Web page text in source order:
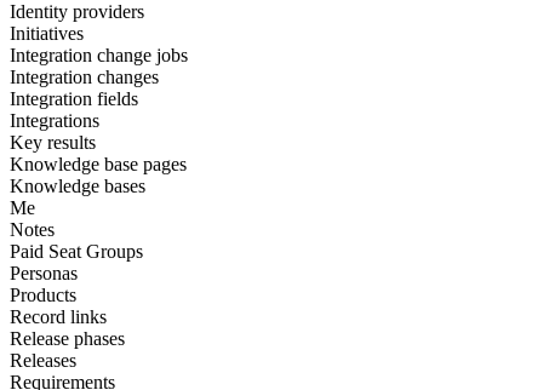
Identity providers
Initiatives
Integration change jobs
Integration changes
Integration fields
Integrations
Key results
Knowledge base pages
Knowledge bases
Me
Notes
Paid Seat Groups
Personas
Products
Record links
Release phases
Releases
Requirements